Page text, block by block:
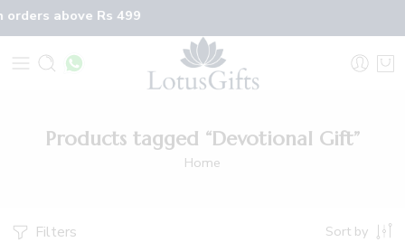
above Rs 499
Products tagged “Devotional Gift”
Home
Filters Sort by